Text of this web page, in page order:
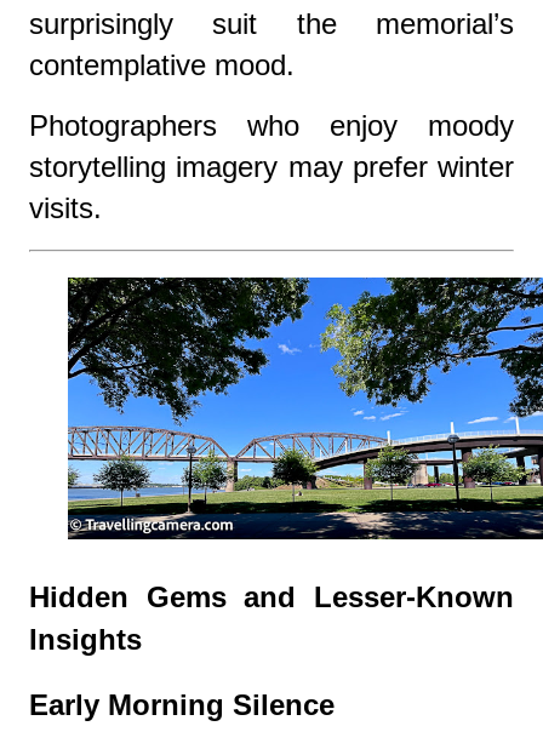
surprisingly suit the memorial’s
contemplative mood.
Photographers who enjoy moody
storytelling imagery may prefer winter
visits.
Hidden Gems and Lesser-Known
Insights
Early Morning Silence